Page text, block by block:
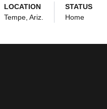
LOCATION
Tempe, Ariz.
STATUS
Home